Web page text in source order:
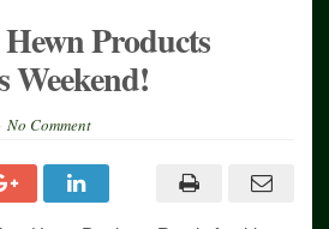
Products
Weekend!
No Comment